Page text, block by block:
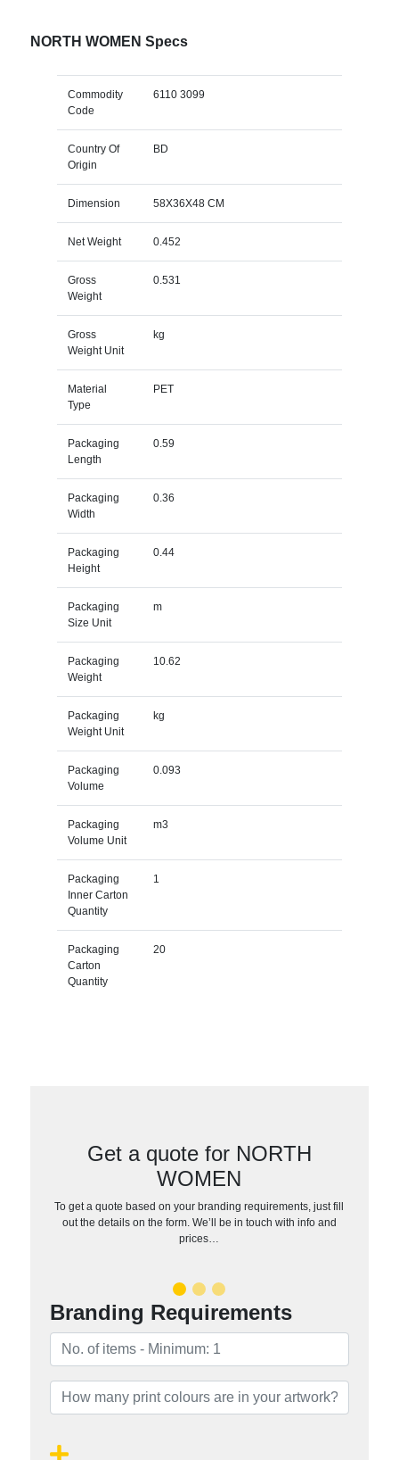
NORTH WOMEN Specs
Commodity
Code
6110 3099
Country Of
Origin
BD
Dimension 58X36X48 CM
Net Weight 0.452
Gross
Weight
0.531
Gross
Weight Unit
kg
Material
Type
PET
Packaging
Length
0.59
Packaging
Width
0.36
Packaging
Height
0.44
Packaging
Size Unit
m
Packaging
Weight
10.62
Packaging
Weight Unit
kg
Packaging
Volume
0.093
Packaging
Volume Unit
m3
Packaging
Inner Carton
Quantity
1
Packaging
Carton
Quantity
20
Get a quote for NORTH
WOMEN
To get a quote based on your branding requirements, just fill
out the details on the form. We’ll be in touch with info and
prices…
Branding Requirements